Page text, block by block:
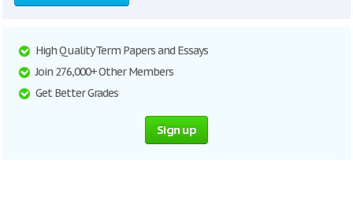
High Quality Term Papers and Essays
Join 276,000+ Other Members
Get Better Grades
Sign up